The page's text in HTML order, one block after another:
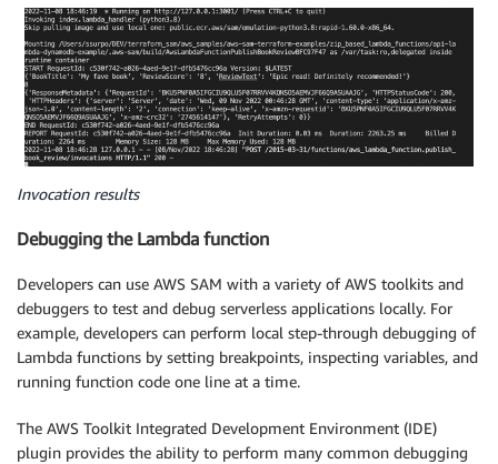
Invocation results
Debugging the Lambda function
Developers can use AWS SAM with a variety of AWS toolkits and
debuggers to test and debug serverless applications locally. For
example, developers can perform local step-through debugging of
Lambda functions by setting breakpoints, inspecting variables, and
running function code one line at a time.
The AWS Toolkit Integrated Development Environment (IDE)
plugin provides the ability to perform many common debugging